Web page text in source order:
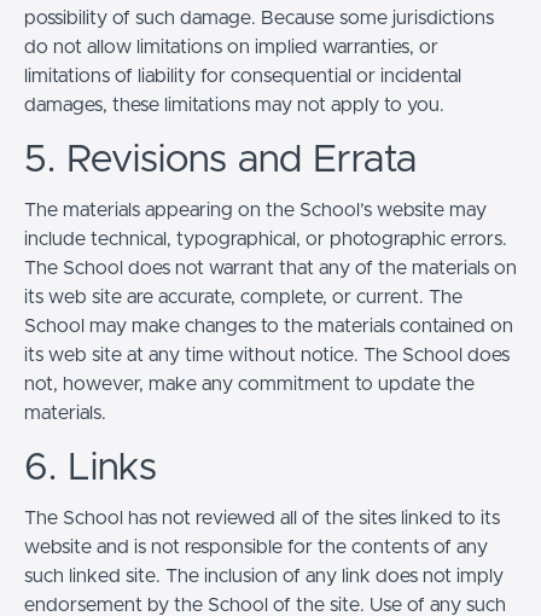
possibility of such damage. Because some jurisdictions
do not allow limitations on implied warranties, or
limitations of liability for consequential or incidental
damages, these limitations may not apply to you.
5. Revisions and Errata
The materials appearing on the School’s website may
include technical, typographical, or photographic errors.
The School does not warrant that any of the materials on
its web site are accurate, complete, or current. The
School may make changes to the materials contained on
its web site at any time without notice. The School does
not, however, make any commitment to update the
materials.
6. Links
The School has not reviewed all of the sites linked to its
website and is not responsible for the contents of any
such linked site. The inclusion of any link does not imply
endorsement by the School of the site. Use of any such